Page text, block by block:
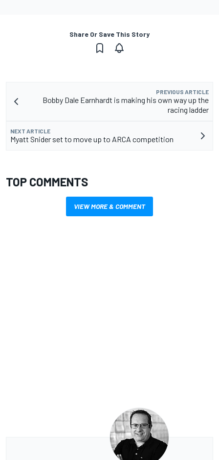
Share Or Save This Story
PREVIOUS ARTICLE
Bobby Dale Earnhardt is making his own way up the
racing ladder
NEXT ARTICLE
Myatt Snider set to move up to ARCA competition
TOP COMMENTS
VIEW MORE & COMMENT